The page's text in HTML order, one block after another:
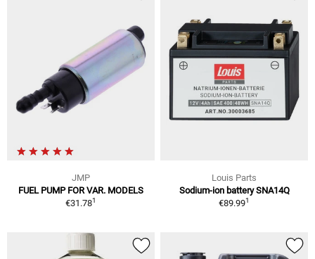
JMP
FUEL PUMP FOR VAR. MODELS
€31.781
Louis Parts
Sodium-ion battery SNA14Q
€89.991